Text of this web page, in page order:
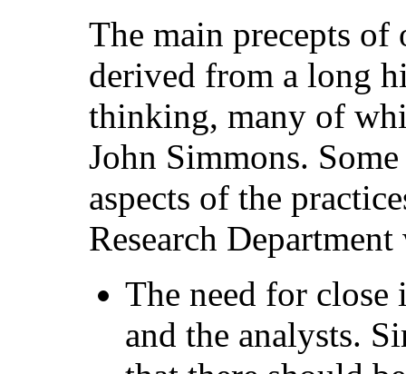
The main precepts of
derived from a long
thinking, many of
John Simmons.
aspects of the
Research Department
The need for close
and the analysts.